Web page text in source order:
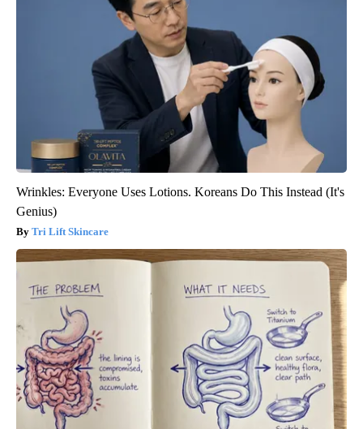
Wrinkles: Everyone Uses Lotions. Koreans Do This Instead (It's
Genius)
Tri Lift Skincare